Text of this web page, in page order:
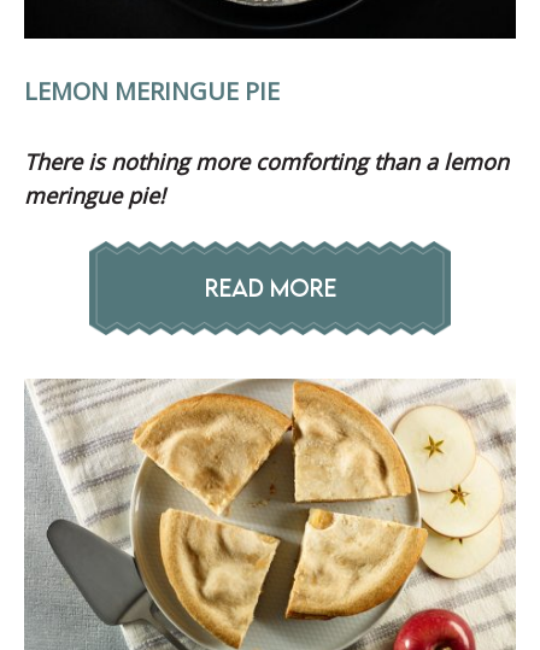
LEMON MERINGUE PIE
There is nothing more comforting than a lemon
meringue pie!
READ MORE